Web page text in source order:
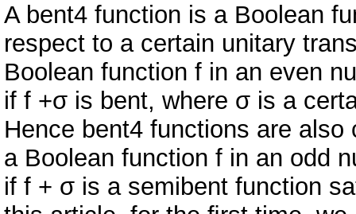
A bent4 function is a Boolean
respect to a certain unitary
Boolean function f in an even
if f +σ is bent, where σ is a
Hence bent4 functions are
a Boolean function f in an odd
if f + σ is a semibent function